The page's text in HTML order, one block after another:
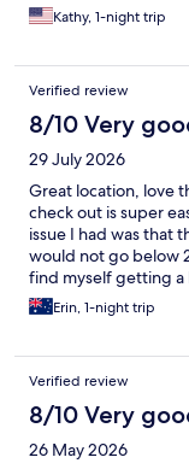
Kathy, 1-night trip
Verified review
8/10 Very
29 July 2026
Great location, love
check out is super
issue I had was that
would not go below
find myself getting
it’s a great place to
Erin, 1-night trip
Verified review
8/10 Very
26 May 2026